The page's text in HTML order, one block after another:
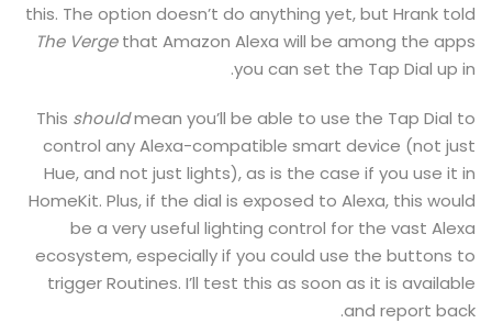
this. The option doesn’t do anything yet, but Hrank told
The Vergethat Amazon Alexa will be among the apps
you can set the Tap Dial up in.
This shouldmean you’ll be able to use the Tap Dial to
control any Alexa-compatible smart device (not just
Hue, and not just lights), as is the case if you use it in
HomeKit. Plus, if the dial is exposed to Alexa, this would
be a very useful lighting control for the vast Alexa
ecosystem, especially if you could use the buttons to
trigger Routines. I’ll test this as soon as it is available
and report back.